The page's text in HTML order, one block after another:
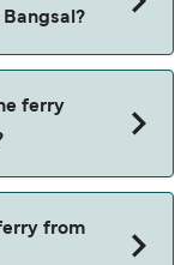
ferry
from